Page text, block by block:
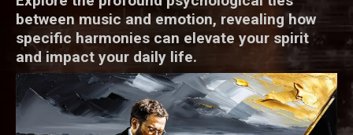
between music and emotion, revealing how
specific harmonies can elevate your spirit
and impact your daily life.